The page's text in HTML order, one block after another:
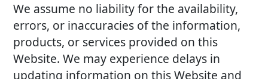
We assume no liability for the availability,
errors, or inaccuracies of the information,
products, or services provided on this
Website. We may experience delays in
updating information on this Website and